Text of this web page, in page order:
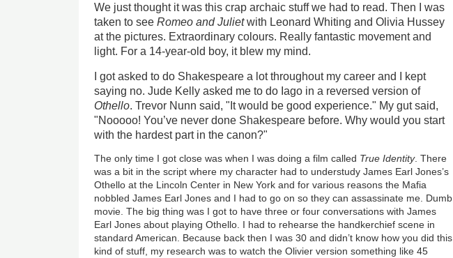
We just thought it was this crap archaic stuff we had to read. Then I was
taken to seeRomeo and Julietwith Leonard Whiting and Olivia Hussey
at the pictures. Extraordinary colours. Really fantastic movement and
light. For a 14-year-old boy, it blew my mind.
I got asked to do Shakespeare a lot throughout my career and I kept
saying no. Jude Kelly asked me to do Iago in a reversed version of
Othello. Trevor Nunn said, "It would be good experience." My gut said,
"Nooooo! You’ve never done Shakespeare before. Why would you start
with the hardest part in the canon?"
The only time I got close was when I was doing a film called True Identity. There
was a bit in the script where my character had to understudy James Earl Jones’s
Othello at the Lincoln Center in New York and for various reasons the Mafia
nobbled James Earl Jones and I had to go on so they can assassinate me. Dumb
movie. The big thing was I got to have three or four conversations with James
Earl Jones about playing Othello. I had to rehearse the handkerchief scene in
standard American. Because back then I was 30 and didn’t know how you did this
kind of stuff, my research was to watch the Olivier version something like 45